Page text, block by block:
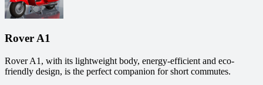
Rover A1
Rover A1, with its lightweight body, energy-efficient and eco-
friendly design, is the perfect companion for short commutes.